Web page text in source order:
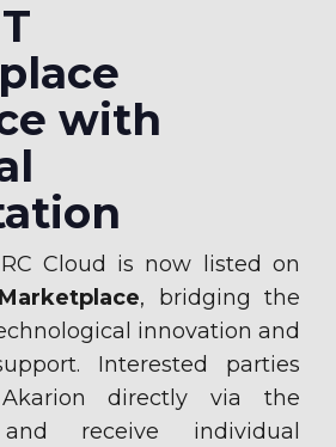
with
Cloud is now listed on
, bridging the
innovation and
Interested parties
directly via the
receive individual